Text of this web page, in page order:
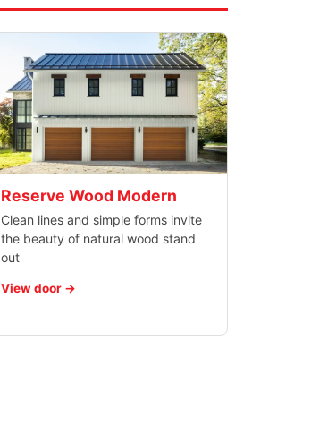
Reserve Wood Modern
Clean lines and simple forms invite
the beauty of natural wood stand
out
View door